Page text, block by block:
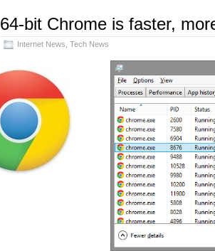
64-bit Chrome is faster,
Internet News Tech News